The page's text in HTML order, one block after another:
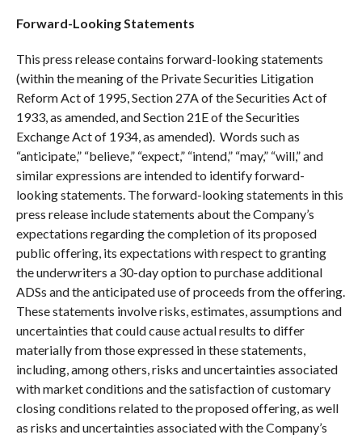
Forward-Looking Statements
This press release contains forward-looking statements
(within the meaning of the Private Securities Litigation
Reform Act of 1995, Section 27A of the Securities Act of
1933, as amended, and Section 21E of the Securities
Exchange Act of 1934, as amended). Words such as
“anticipate,” “believe,” “expect,” “intend,” “may,” “will,” and
similar expressions are intended to identify forward-
looking statements. The forward-looking statements in this
press release include statements about the Company’s
expectations regarding the completion of its proposed
public offering, its expectations with respect to granting
the underwriters a 30-day option to purchase additional
ADSs and the anticipated use of proceeds from the offering.
These statements involve risks, estimates, assumptions and
uncertainties that could cause actual results to differ
materially from those expressed in these statements,
including, among others, risks and uncertainties associated
with market conditions and the satisfaction of customary
closing conditions related to the proposed offering, as well
as risks and uncertainties associated with the Company’s